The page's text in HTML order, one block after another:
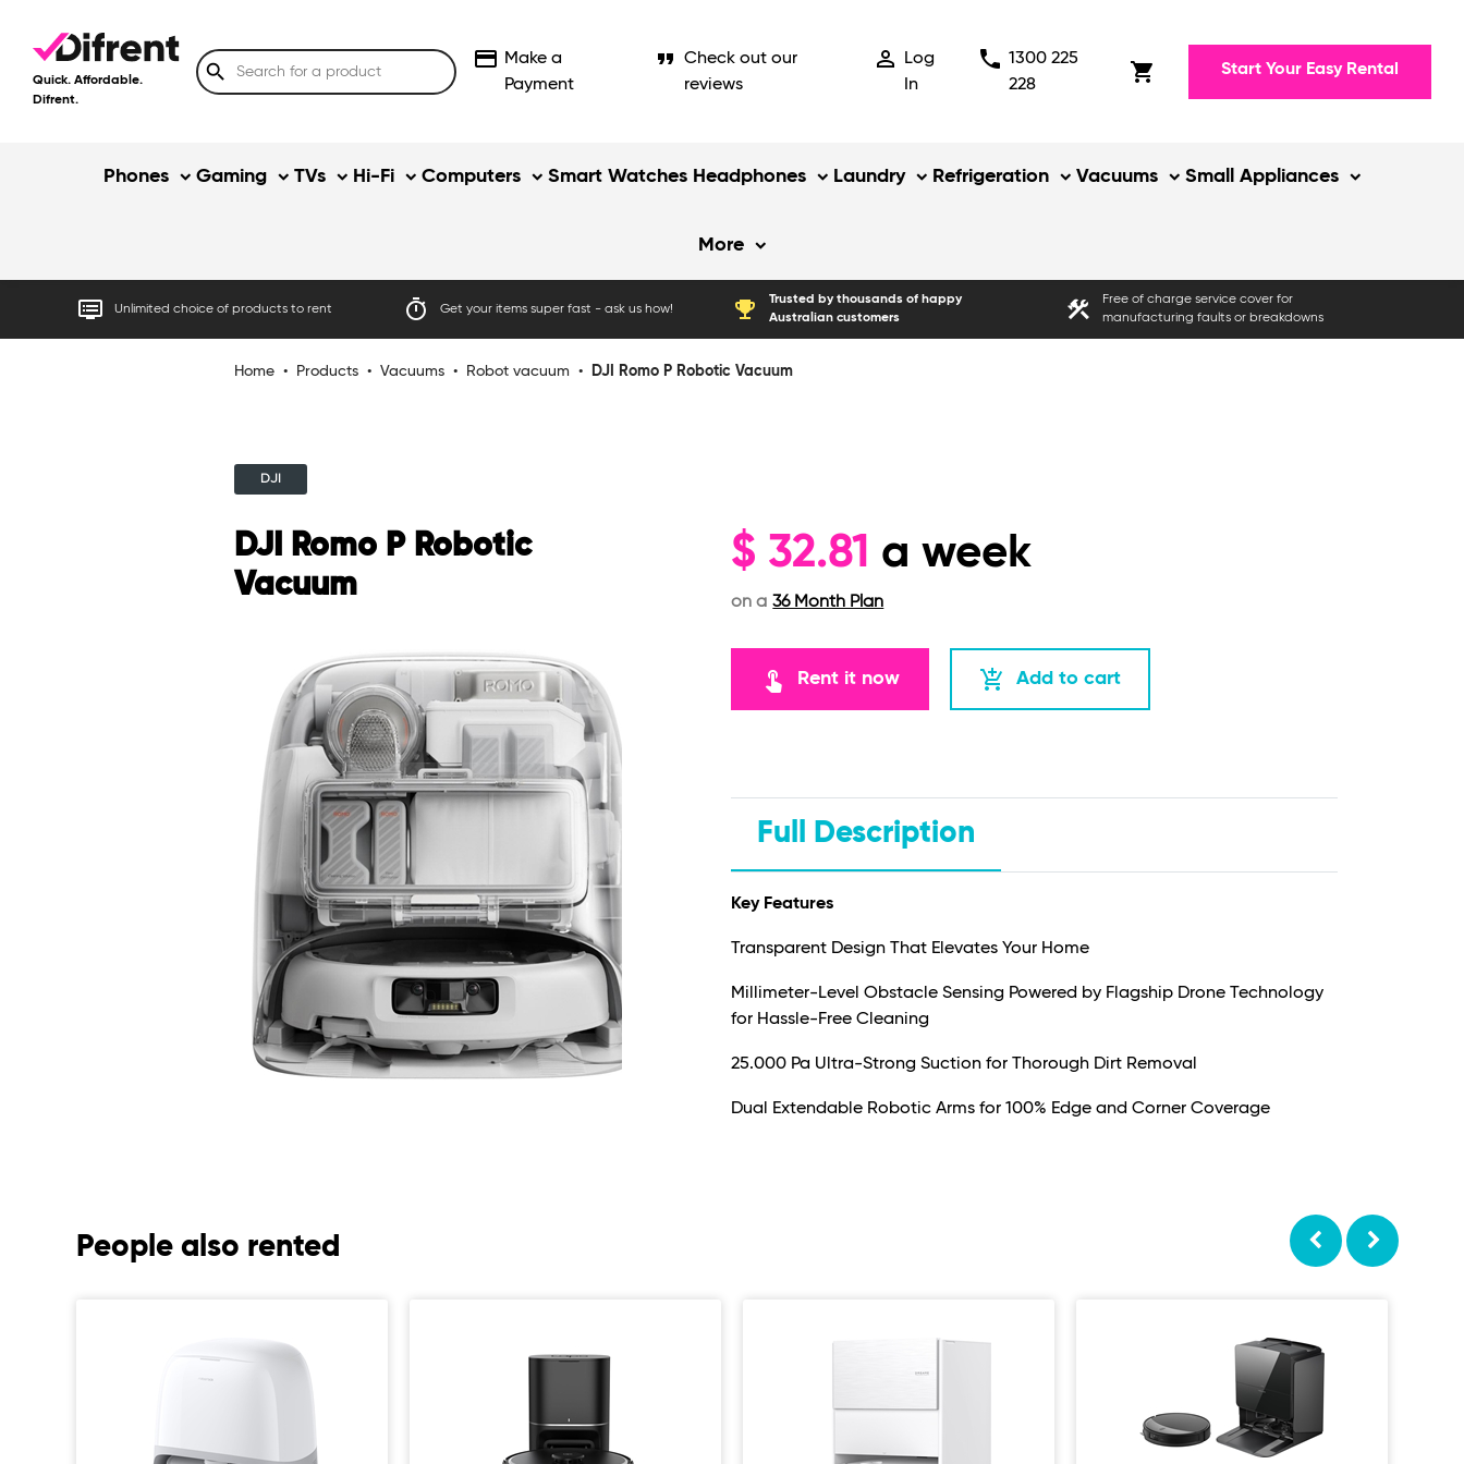
Quick. Affordable.
Difrent.
search credit_card Make a
Payment
format_quote
Check out our
reviews
person_outline
Log
In
phone 1300 225
228
shopping_cart Start Your Easy Rental
Phones Gaming TVs Hi-Fi Computers Smart Watches Headphones Laundry Refrigeration Vacuums Small Appliances
More
dvr Unlimited choice of products to rent timer Get your items super fast - ask us how! emoji_events
Trusted by thousands of happy
Australian customers
construction
Free of charge service cover for
manufacturing faults or breakdowns
Home • Products • Vacuums • Robot vacuum • DJI Romo P Robotic Vacuum
DJI
DJI Romo P Robotic
Vacuum
$ 32.81 a week
on a 36 Month Plan
touch_app Rent it now add_shopping_cart Add to cart
Full Description
Key Features
Transparent Design That Elevates Your Home
Millimeter-Level Obstacle Sensing Powered by Flagship Drone Technology
for Hassle-Free Cleaning
25.000 Pa Ultra-Strong Suction for Thorough Dirt Removal
Dual Extendable Robotic Arms for 100% Edge and Corner Coverage
People also rented